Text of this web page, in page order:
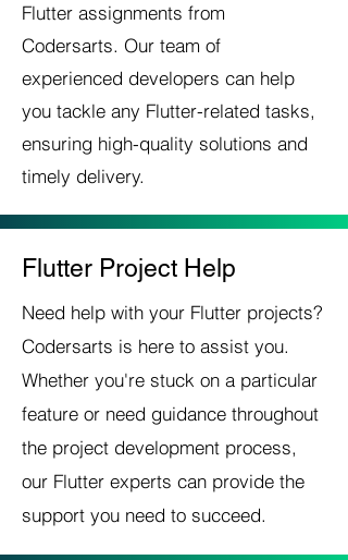
Flutter assignments from
Codersarts. Our team of
experienced developers can help
you tackle any Flutter-related tasks,
ensuring high-quality solutions and
timely delivery.
Flutter Project Help
Need help with your Flutter projects?
Codersarts is here to assist you.
Whether you're stuck on a particular
feature or need guidance throughout
the project development process,
our Flutter experts can provide the
support you need to succeed.